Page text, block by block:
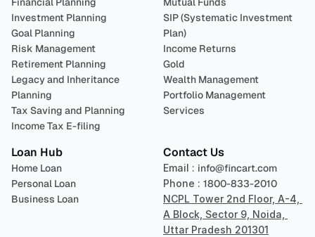
Investment Planning
Goal Planning
Risk Management
Retirement Planning
Legacy and Inheritance
Planning
Tax Saving and Planning
Income Tax E-filing
SIP (Systematic Investment
Plan)
Income Returns
Gold
Wealth Management
Portfolio Management
Services
Loan Hub
Home Loan
Personal Loan
Business Loan
Contact Us
Email : info@fincart.com
Phone : 1800-833-2010
NCPL Tower 2nd Floor, A-4,
A Block, Sector 9, Noida,
Uttar Pradesh 201301